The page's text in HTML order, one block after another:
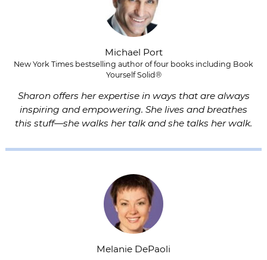
Michael Port
New York Times bestselling author of four books including Book
Yourself Solid®
Sharon offers her expertise in ways that are always
inspiring and empowering. She lives and breathes
this stuff—she walks her talk and she talks her walk.
Melanie DePaoli